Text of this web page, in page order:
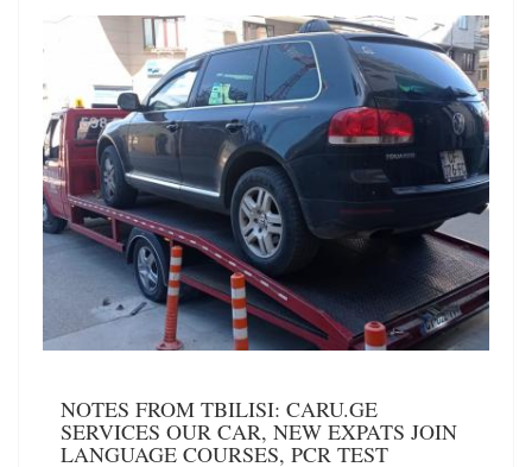
NOTES FROM TBILISI: CARU.GE
SERVICES OUR CAR, NEW EXPATS JOIN
LANGUAGE COURSES, PCR TEST